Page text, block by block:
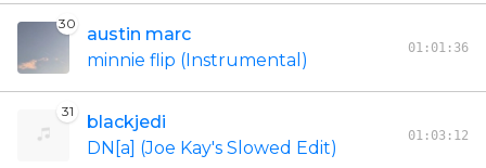
30
austin marc
minnie flip (Instrumental)
01:01:36
31
blackjedi
DN[a] (Joe Kay's Slowed Edit)
01:03:12